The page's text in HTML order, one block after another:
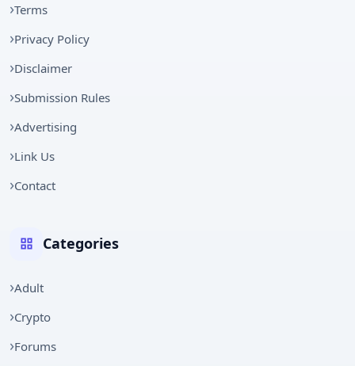
Terms
Privacy Policy
Disclaimer
Submission Rules
Advertising
Link Us
Contact
Categories
Adult
Crypto
Forums